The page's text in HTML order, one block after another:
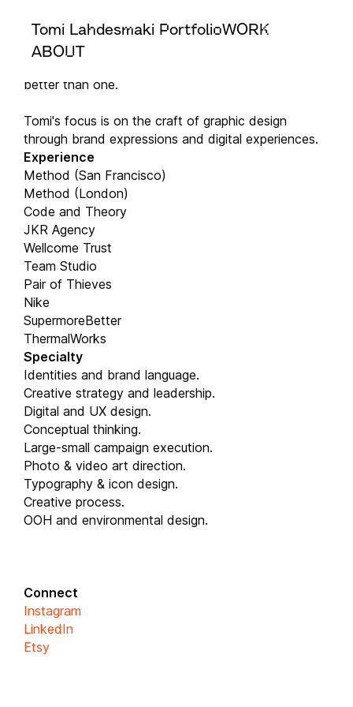
Tomi Lahdesmaki PortfolioWORK
ABOUT
Greetings!
Double Dragon is the portfolio of Tomi Lahdesmaki.
better than one.
Tomi's focus is on the craft of graphic design
through brand expressions and digital experiences.
Experience
Method (San Francisco)
Method (London)
Code and Theory
JKR Agency
Wellcome Trust
Team Studio
Pair of Thieves
Nike
SupermoreBetter
ThermalWorks
Specialty
Identities and brand language.
Creative strategy and leadership.
Digital and UX design.
Conceptual thinking.
Large-small campaign execution.
Photo & video art direction.
Typography & icon design.
Creative process.
OOH and environmental design.
Connect
Instagram
LinkedIn
Etsy